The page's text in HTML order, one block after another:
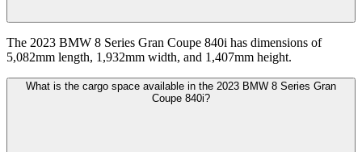
The 2023 BMW 8 Series Gran Coupe 840i has dimensions of
5,082mm length, 1,932mm width, and 1,407mm height.
What is the cargo space available in the 2023 BMW 8 Series Gran
Coupe 840i?